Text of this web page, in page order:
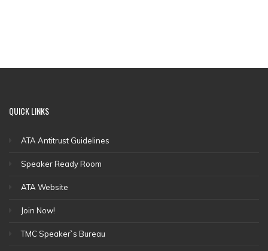
QUICKLINKS
ATA Antitrust Guidelines
Speaker Ready Room
ATA Website
Join Now!
TMC Speaker`s Bureau